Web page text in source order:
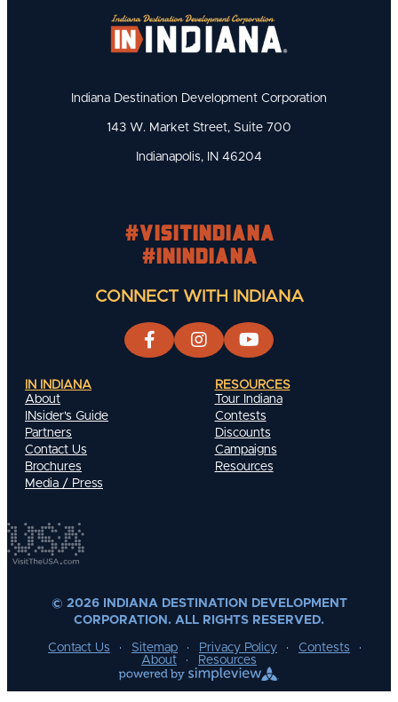
Indiana Destination Development Corporation
143 W. Market Street, Suite 700
Indianapolis, IN 46204
#visitindiana
#INIndiana
CONNECT WITH INDIANA
IN INDIANA
About
INsider's Guide
Partners
Contact Us
Brochures
Media / Press
RESOURCES
Tour Indiana
Contests
Discounts
Campaigns
Resources
© 2026 INDIANA DESTINATION DEVELOPMENT
CORPORATION. ALL RIGHTS RESERVED.
Contact Us Sitemap Privacy Policy
Contests
About
Resources